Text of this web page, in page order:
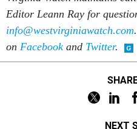
Editor Leann Ray for
info@westvirginiawatch.com
on Facebook and Twitter.
NEXT